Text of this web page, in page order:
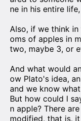
ne in his entire
Also, if we think
oms of apples in
two, maybe 3, or
And what would
ow Plato's idea,
and we know
But how could I
n apple? There
modified, that is,